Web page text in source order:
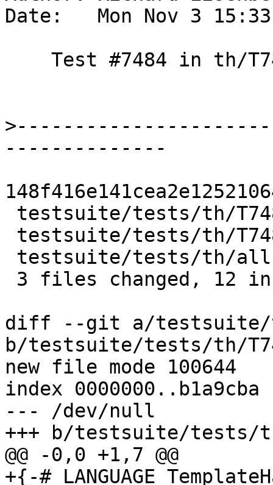
Date:   Mon Nov 3
>
diff --git a/testsuite/
b/testsuite/tests/th/
new file mode 100644
index 0000000..b1a9cba
--- /dev/null
+++ b/testsuite/tests/
@@ -0,0 +1,7 @@
+{-# LANGUAGE